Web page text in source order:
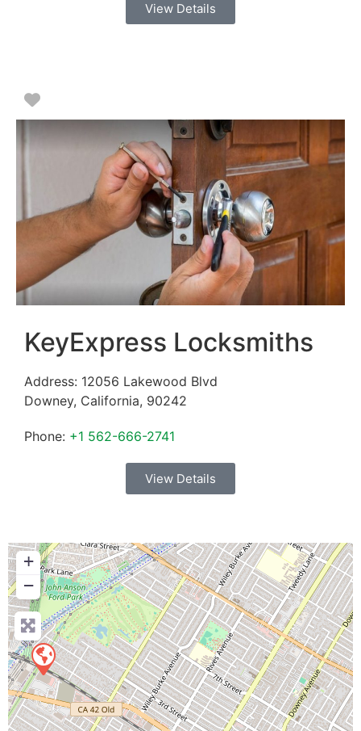
View Details
Favorite
KeyExpress Locksmiths
Address: 12056 Lakewood Blvd
Downey, California, 90242
Phone: +1 562-666-2741
View Details
+
−